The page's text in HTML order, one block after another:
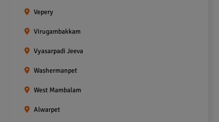
Vepery
Virugambakkam
Vyasarpadi Jeeva
Washermanpet
West Mambalam
Alwarpet